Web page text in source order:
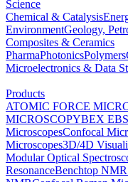
Science
Chemical & Catalysis
EnvironmentGeology,
Composites & Ceramics
PharmaPhotonicsPolymers
Microelectronics & Data
Products
ATOMIC FORCE
MICROSCOPYBEX
MicroscopesConfocal
Microscopes3D/4D
Modular Optical
ResonanceBenchtop